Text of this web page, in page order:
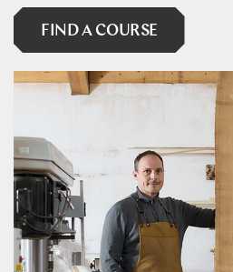
FIND A COURSE